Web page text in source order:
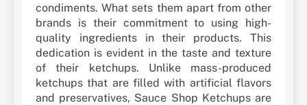
condiments. What sets them apart from other
brands is their commitment to using high-
quality ingredients in their products. This
dedication is evident in the taste and texture
of their ketchups. Unlike mass-produced
ketchups that are filled with artificial flavors
and preservatives, Sauce Shop Ketchups are